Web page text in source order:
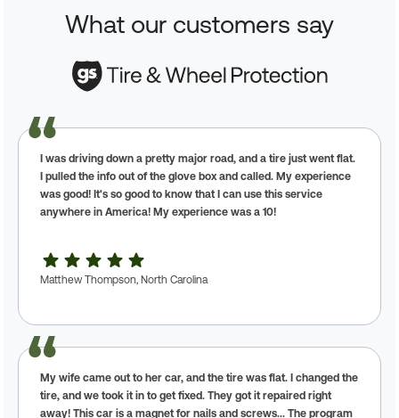
What our customers say
I was driving down a pretty major road, and a tire just went flat.
I pulled the info out of the glove box and called. My experience
was good! It's so good to know that I can use this service
anywhere in America! My experience was a 10!
Matthew Thompson, North Carolina
My wife came out to her car, and the tire was flat. I changed the
tire, and we took it in to get fixed. They got it repaired right
away! This car is a magnet for nails and screws... The program